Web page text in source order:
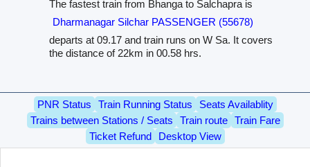
The fastest train from Bhanga to Salchapra is
Dharmanagar Silchar PASSENGER (55678)
departs at 09.17 and train runs on W Sa. It covers
the distance of 22km in 00.58 hrs.
PNR Status Train Running Status
Seats Availablity
Trains between Stations / Seats
Train route
Train Fare
Ticket Refund
Desktop View